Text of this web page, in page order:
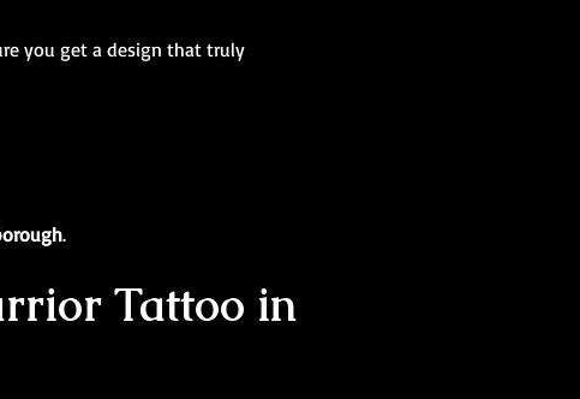
you get a design that truly
.
Tattoo in